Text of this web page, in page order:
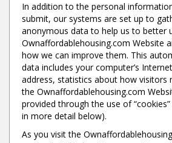
In addition to the personal
submit, our systems are set up to
anonymous data to help us to better
Ownaffordablehousing.com Website
how we can improve them. This
data includes your computer’s
address, statistics about how visitors
the Ownaffordablehousing.com
provided through the use of
in more detail below).
As you visit the